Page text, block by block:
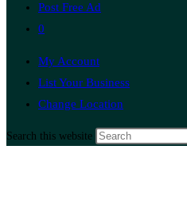
Post Free Ad
0
My Account
List Your Business
Change Location
Search this website